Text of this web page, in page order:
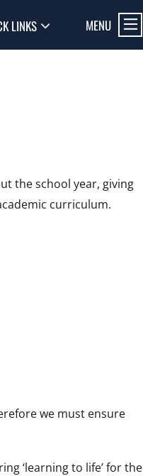
LINKS MENU
the school year, giving
curriculum.
we must ensure
‘learning to life’ for the